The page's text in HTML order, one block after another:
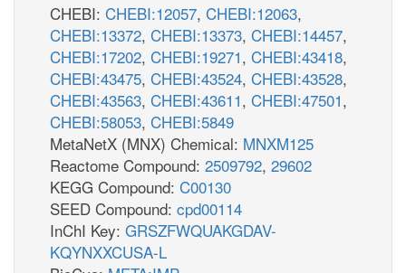
CHEBI: CHEBI:12057, CHEBI:12063,
CHEBI:13372, CHEBI:13373, CHEBI:14457,
CHEBI:17202, CHEBI:19271, CHEBI:43418,
CHEBI:43475, CHEBI:43524, CHEBI:43528,
CHEBI:43563, CHEBI:43611, CHEBI:47501,
CHEBI:58053, CHEBI:5849
MetaNetX (MNX) Chemical: MNXM125
Reactome Compound: 2509792, 29602
KEGG Compound: C00130
SEED Compound: cpd00114
InChI Key: GRSZFWQUAKGDAV-
KQYNXXCUSA-L